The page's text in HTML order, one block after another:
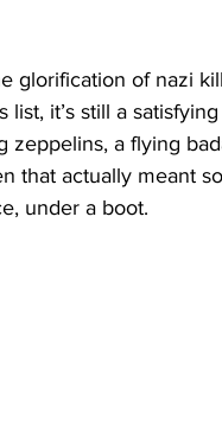
glorification of nazi
list, it’s still a
zeppelins, a flying
that actually meant
under a boot.